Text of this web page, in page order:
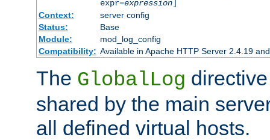
expr=expression]
Context:
server config
Status:
Base
Module:
mod_log_config
Compatibility: Available in Apache HTTP Server 2.4.19
The GlobalLog
shared by the main
all defined virtual hosts.